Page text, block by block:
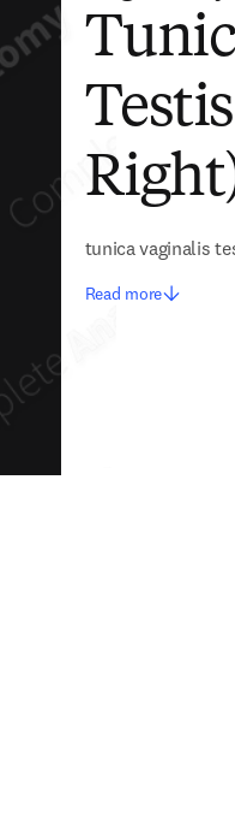
tunica vaginalis
Read more